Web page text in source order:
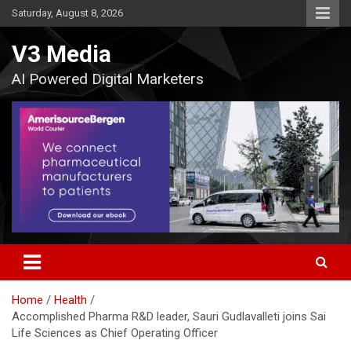
Skip
to
Saturday, August 8, 2026
V3 Media
AI Powered Digital Marketers
Home
Health
Accomplished Pharma R&D leader, Sauri Gudlavalleti joins Sai
Life Sciences as Chief Operating Officer